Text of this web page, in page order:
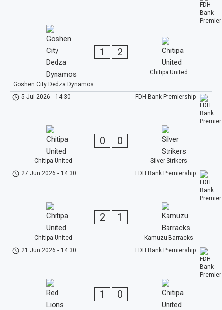
Goshen City Dedza Dynamos
1 2
Chitipa United
FDH Bank Premiership
5 Jul 2026 - 14:30
Chitipa United
0 0
Silver Strikers
FDH Bank Premiership
27 Jun 2026 - 14:30
Chitipa United
2 1
Kamuzu Barracks
FDH Bank Premiership
21 Jun 2026 - 14:30
1 0